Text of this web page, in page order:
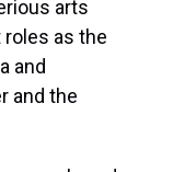
arts
as the
and
and the